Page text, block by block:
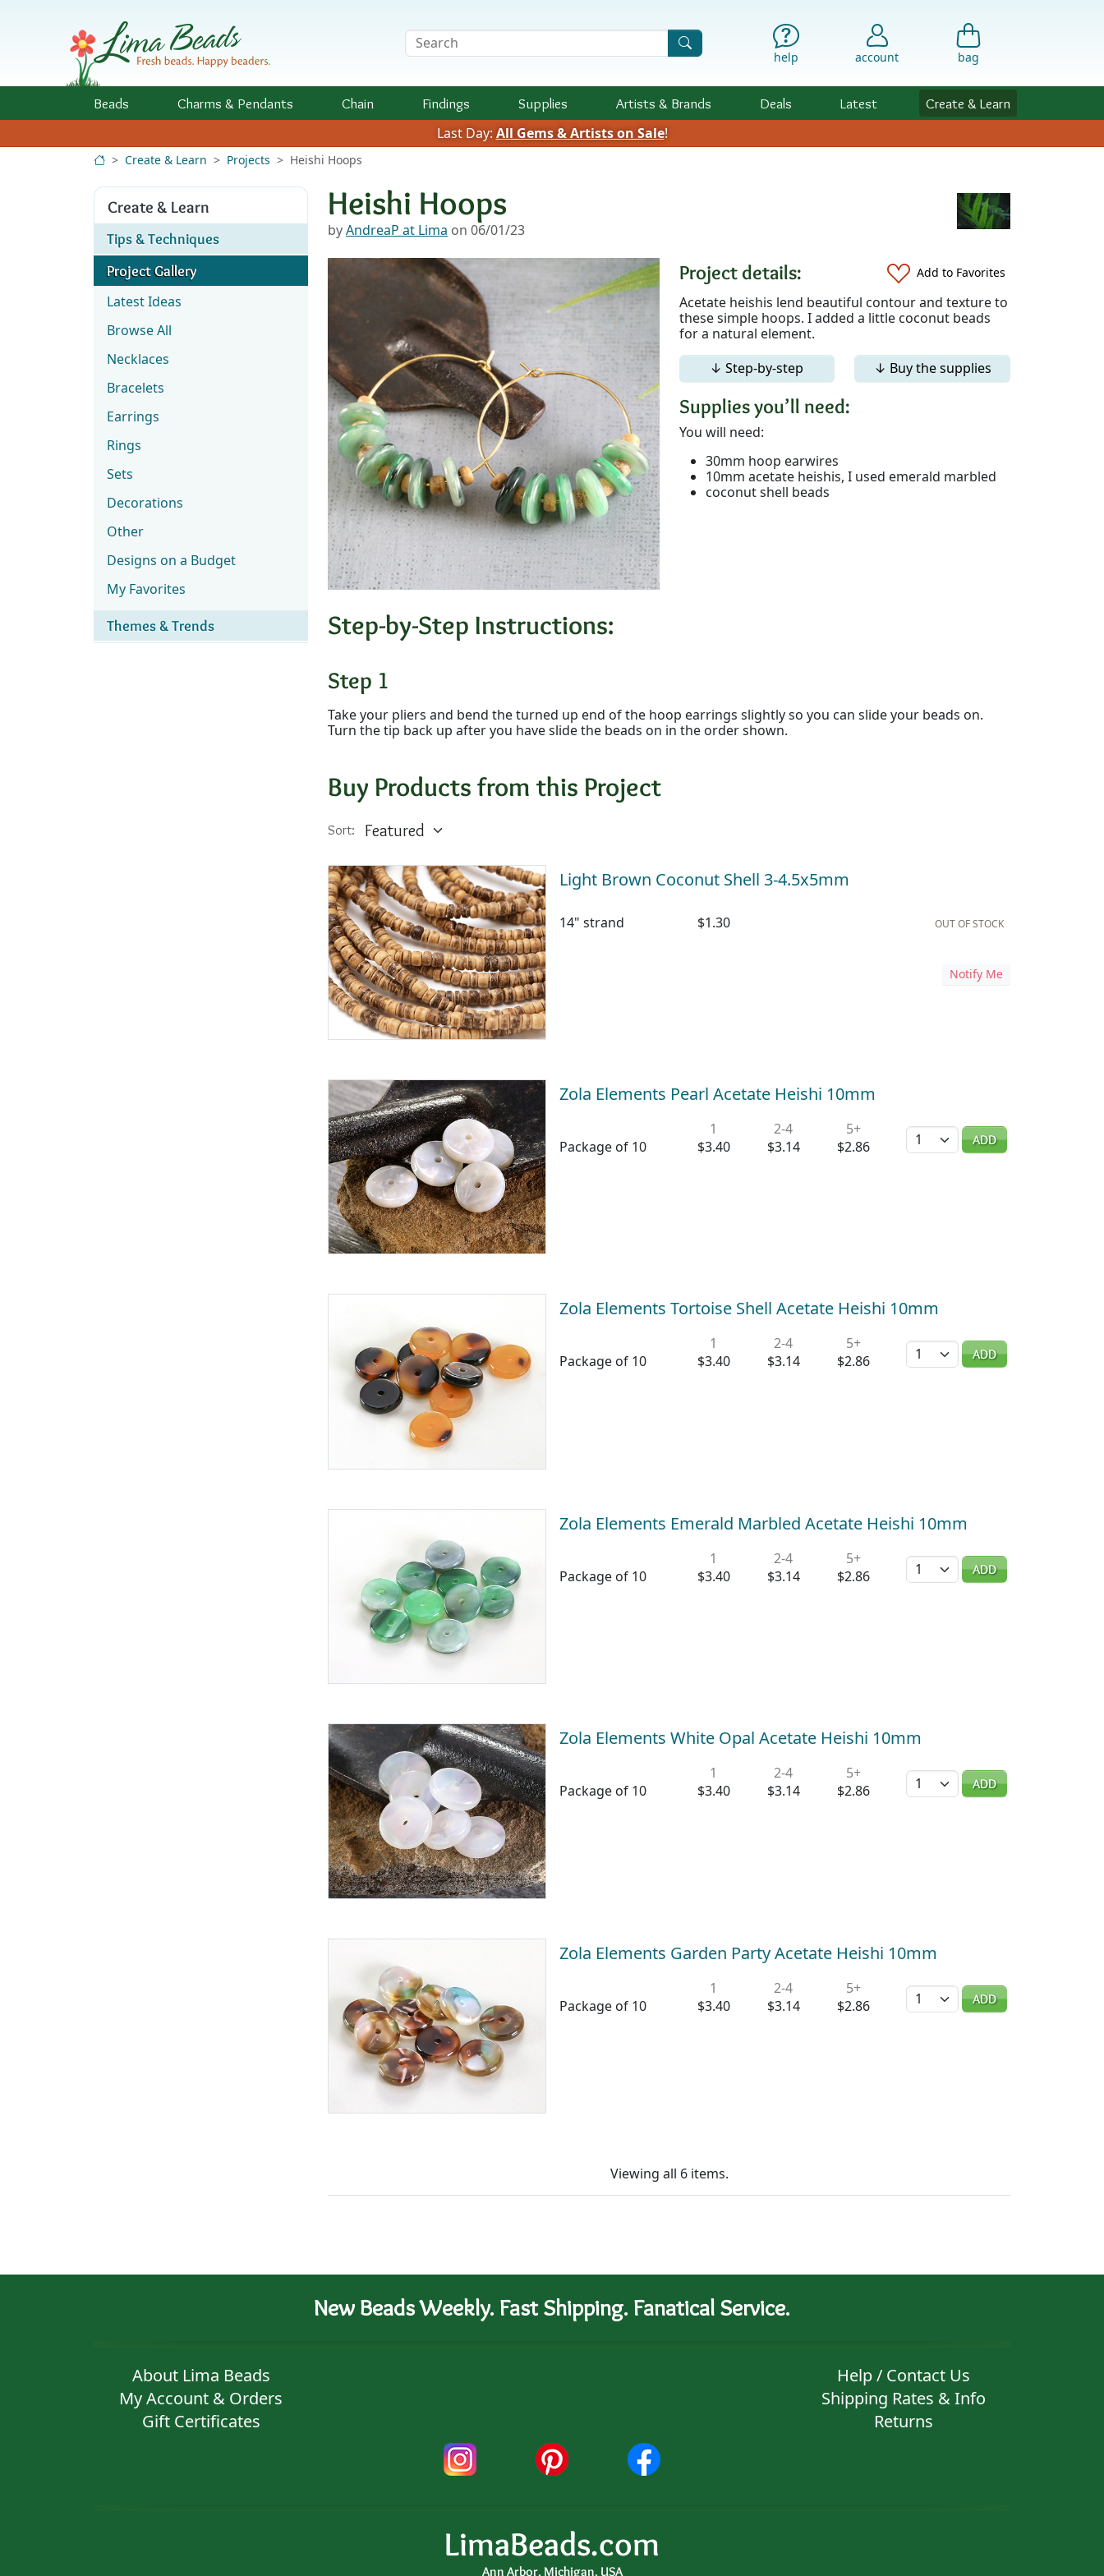
Search Terms
help account bag
Beads Charms & Pendants Chain Findings Supplies Artists & Brands Deals Latest Create & Learn
Last Day: All Gems & Artists on Sale!
Create & Learn Projects Heishi Hoops
Create & Learn
Tips & Techniques
Project Gallery
Latest Ideas
Browse All
Necklaces
Bracelets
Earrings
Rings
Sets
Decorations
Other
Designs on a Budget
My Favorites
Themes & Trends
Heishi Hoops
byAndreaP at Lima on 06/01/23
Project details: Add to Favorites
Acetate heishis lend beautiful contour and texture to
these simple hoops. I added a little coconut beads
for a natural element.
↓ Step-by-step
↓ Buy the supplies
Supplies you’ll need:
You will need:
30mm hoop earwires
10mm acetate heishis, I used emerald marbled
coconut shell beads
Step-by-Step Instructions:
Step 1
Take your pliers and bend the turned up end of the hoop earrings slightly so you can slide your beads on.
Turn the tip back up after you have slide the beads on in the order shown.
Buy Products from this Project
Sort:
Light Brown Coconut Shell 3-4.5x5mm
14" strand $1.30 OUT OF STOCK
Notify Me
Zola Elements Pearl Acetate Heishi 10mm
Package of 10
1
$3.40
2-4
$3.14
5+
$2.86
Quantity ADD
Zola Elements Tortoise Shell Acetate Heishi 10mm
Package of 10
1
$3.40
2-4
$3.14
5+
$2.86
Quantity ADD
Zola Elements Emerald Marbled Acetate Heishi 10mm
Package of 10
1
$3.40
2-4
$3.14
5+
$2.86
Quantity ADD
Zola Elements White Opal Acetate Heishi 10mm
Package of 10
1
$3.40
2-4
$3.14
5+
$2.86
Quantity ADD
Zola Elements Garden Party Acetate Heishi 10mm
Package of 10
1
$3.40
2-4
$3.14
5+
$2.86
Quantity ADD
Viewing all 6 items.
New Beads Weekly. Fast Shipping. Fanatical Service.
About Lima Beads
My Account & Orders
Gift Certificates
Help / Contact Us
Shipping Rates & Info
Returns
LimaBeads.com
Ann Arbor, Michigan, USA